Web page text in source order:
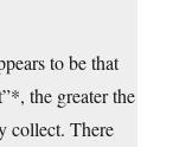
to be that
the greater the
collect. There